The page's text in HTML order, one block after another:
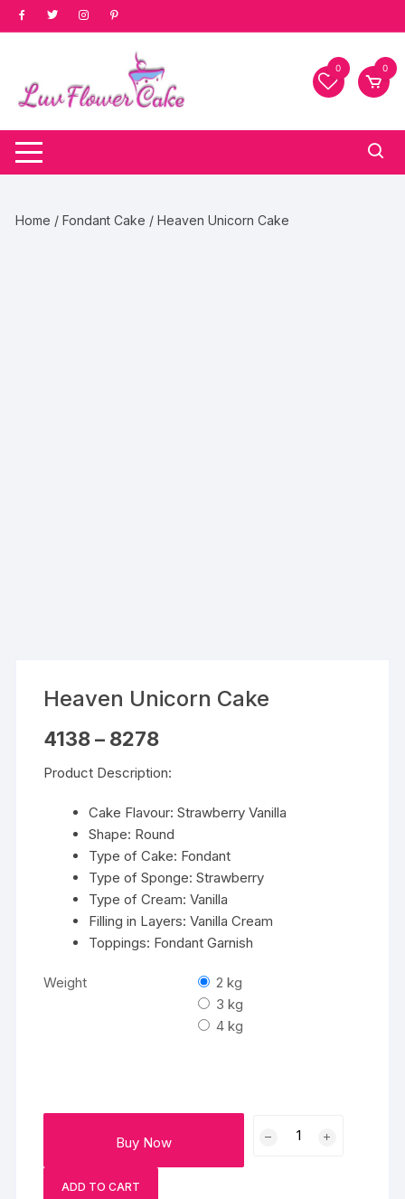
Skip
to
0 0
Home /Fondant Cake / Heaven Unicorn Cake
Heaven Unicorn Cake
4138 – 8278range:
through
Product Description:
Cake Flavour: Strawberry Vanilla
Shape: Round
Type of Cake: Fondant
Type of Sponge: Strawberry
Type of Cream: Vanilla
Filling in Layers: Vanilla Cream
Toppings: Fondant Garnish
Weight
2 kg
3 kg
4 kg
Buy Now
Unicorn
ADD TO CART